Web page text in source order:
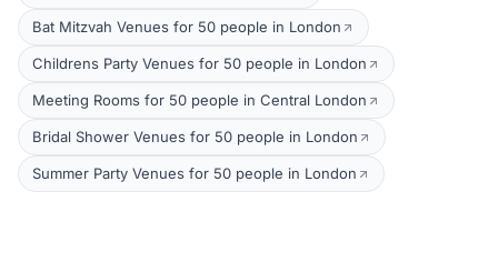
Bat Mitzvah Venues for 50 people in London
Childrens Party Venues for 50 people in London
Meeting Rooms for 50 people in Central London
Bridal Shower Venues for 50 people in London
Summer Party Venues for 50 people in London